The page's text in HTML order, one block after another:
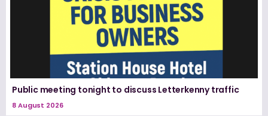
Public meeting tonight to discuss Letterkenny traffic
8 August 2026